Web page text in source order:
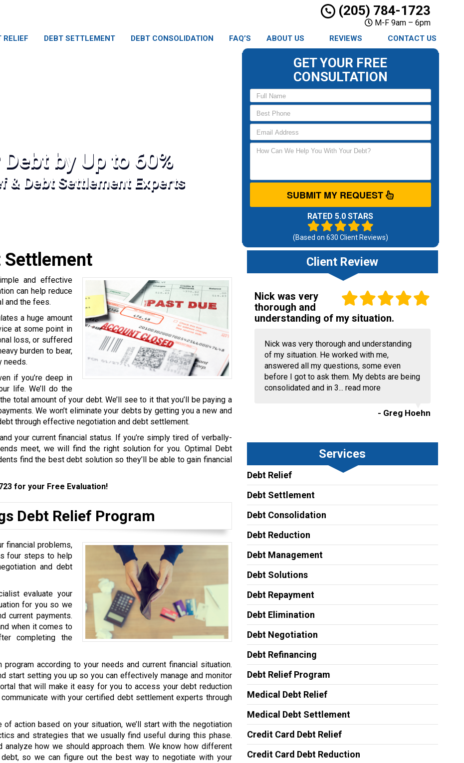
(205) 784-1723
M-F 9am – 6pm
RELIEF DEBT SETTLEMENT DEBT CONSOLIDATION FAQ’S ABOUT US REVIEWS CONTACT US
Debt by Up to 60%
& Debt Settlement Experts
GET YOUR FREE
CONSULTATION
SUBMIT MY REQUEST
RATED 5.0 STARS
(Based on 630 Client Reviews)
Settlement
and effective
can help reduce
and the fees.
a huge amount
at some point in
loss, or suffered
burden to bear,
needs.
if you’re deep in
life. We’ll do the
total amount of your debt. We’ll see to it that you’ll be paying a
We won’t eliminate your debts by getting you a new and
through effective negotiation and debt settlement.
your current financial status. If you’re simply tired of verbally-
meet, we will find the right solution for you. Optimal Debt
find the best debt solution so they’ll be able to gain financial
for your Free Evaluation!
Debt Relief Program
financial problems,
four steps to help
and debt
evaluate your
for you so we
current payments.
when it comes to
completing the
according to your needs and current financial situation.
start setting you up so you can effectively manage and monitor
that will make it easy for you to access your debt reduction
with your certified debt settlement experts through
action based on your situation, we’ll start with the negotiation
and strategies that we usually find useful during this phase.
analyze how we should approach them. We know how different
so we can figure out the best way to negotiate with your
Client Review
Nick was very
thorough and
understanding of my situation.
Nick was very thorough and understanding
of my situation. He worked with me,
answered all my questions, some even
before I got to ask them. My debts are being
consolidated and in 3... read more
- Greg Hoehn
Services
Debt Relief
Debt Settlement
Debt Consolidation
Debt Reduction
Debt Management
Debt Solutions
Debt Repayment
Debt Elimination
Debt Negotiation
Debt Refinancing
Debt Relief Program
Medical Debt Relief
Medical Debt Settlement
Credit Card Debt Relief
Credit Card Debt Reduction